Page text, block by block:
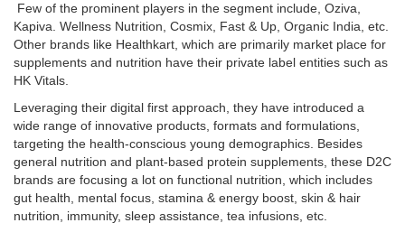
Few of the prominent players in the segment include, Oziva,
Kapiva. Wellness Nutrition, Cosmix, Fast & Up, Organic India, etc.
Other brands like Healthkart, which are primarily market place for
supplements and nutrition have their private label entities such as
HK Vitals.
Leveraging their digital first approach, they have introduced a
wide range of innovative products, formats and formulations,
targeting the health-conscious young demographics. Besides
general nutrition and plant-based protein supplements, these D2C
brands are focusing a lot on functional nutrition, which includes
gut health, mental focus, stamina & energy boost, skin & hair
nutrition, immunity, sleep assistance, tea infusions, etc.